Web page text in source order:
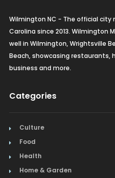
Wilmington NC - The official city
Carolina since 2013. Wilmington
well in Wilmington, Wrightsville
Beach, showcasing restaurants,
business and more.
Categories
Culture
Food
Health
Home & Garden